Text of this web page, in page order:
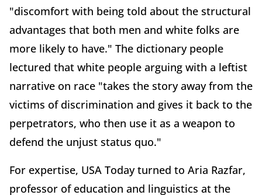
"discomfort with being told about the structural
advantages that both men and white folks are
more likely to have." The dictionary people
lectured that white people arguing with a leftist
narrative on race "takes the story away from the
victims of discrimination and gives it back to the
perpetrators, who then use it as a weapon to
defend the unjust status quo."
For expertise, USA Today turned to Aria Razfar,
professor of education and linguistics at the